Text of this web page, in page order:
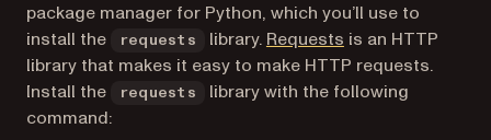
package manager for Python, which you’ll use to
install the
requests library. Requests(opens in a new
is an HTTP
library that makes it easy to make HTTP requests.
Install the
requests
library with the following
command: